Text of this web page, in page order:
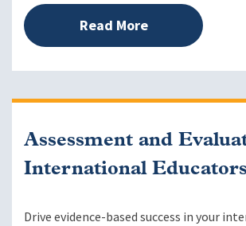
Read More
Assessment and
International Educators
Drive evidence-based success in your